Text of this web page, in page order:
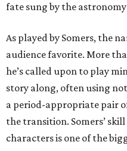
fate sung by the
As played by Somers, the
audience favorite. More
he’s called upon to play
story along, often using
a period-appropriate pair
the transition. Somers’
characters is one of the